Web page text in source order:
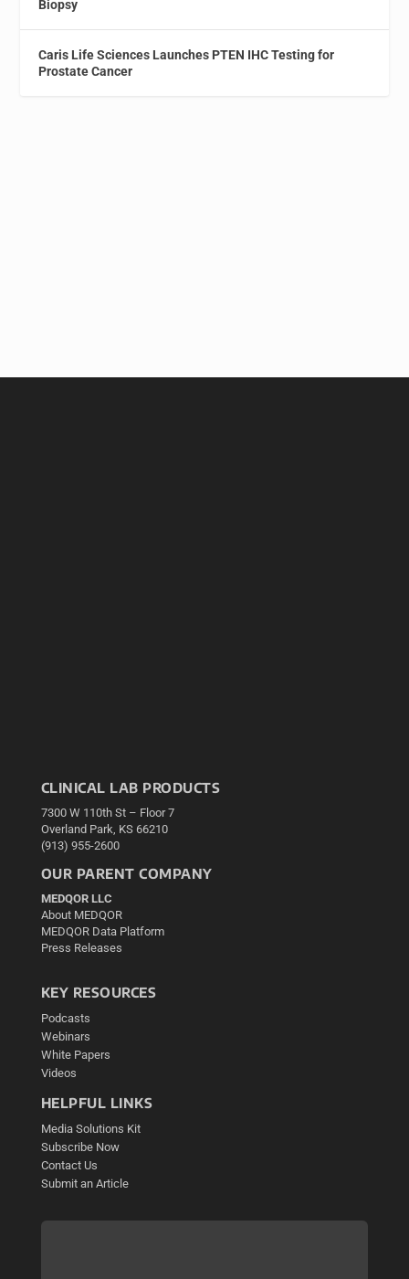
Biopsy
Caris Life Sciences Launches PTEN IHC Testing for
Prostate Cancer
CLINICAL LAB PRODUCTS
7300 W 110th St – Floor 7
Overland Park, KS 66210
(913) 955-2600
OUR PARENT COMPANY
MEDQOR LLC
About MEDQOR
MEDQOR Data Platform
Press Releases
KEY RESOURCES
Podcasts
Webinars
White Papers
Videos
HELPFUL LINKS
Media Solutions Kit
Subscribe Now
Contact Us
Submit an Article